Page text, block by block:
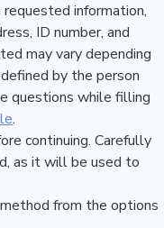
information,
ID number, and
may vary depending
by the person
questions while filling
.
continuing. Carefully
as it will be used to
from the options